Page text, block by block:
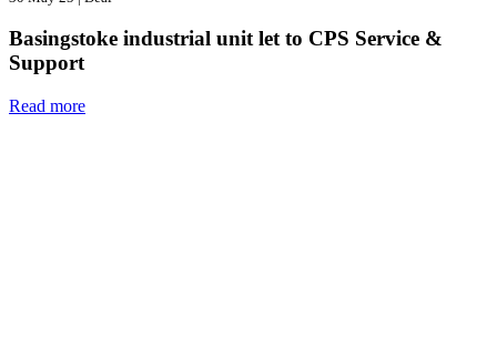
Basingstoke industrial unit let to CPS Service &
Support
Read more